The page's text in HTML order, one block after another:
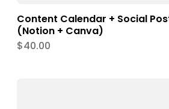
Content Calendar + Social
(Notion + Canva)
$40.00